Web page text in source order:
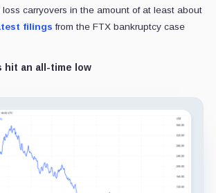
carryovers in the amount of at least about
filings from the FTX bankruptcy case
hit an all-time low